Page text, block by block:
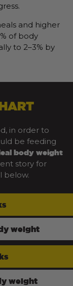
and higher
of body
to 2–3% by
in order to
be feeding
body weight
story for
below.
weight
weight